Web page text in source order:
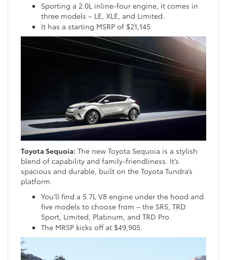
Sporting a 2.0L inline-four engine, it comes in
three models – LE, XLE, and Limited.
It has a starting MSRP of $21,145.
Toyota Sequoia: The new Toyota Sequoia is a stylish
blend of capability and family-friendliness. It’s
spacious and durable, built on the Toyota Tundra’s
platform.
You’ll find a 5.7L V8 engine under the hood and
five models to choose from – the SR5, TRD
Sport, Limited, Platinum, and TRD Pro.
The MRSP kicks off at $49,905.